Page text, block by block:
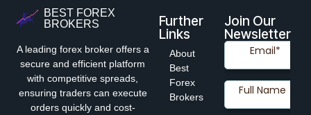
BEST FOREX
BROKERS
A leading forex broker offers a
secure and efficient platform
with competitive spreads,
ensuring traders can execute
orders quickly and cost-
Further
Links
About
Best
Forex
Brokers
Join Our
Newsletter